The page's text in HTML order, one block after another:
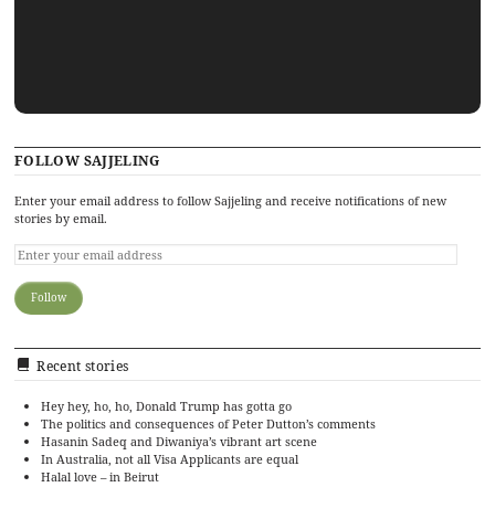
FOLLOW SAJJELING
Enter your email address to follow Sajjeling and receive notifications of new
stories by email.
Recent stories
Hey hey, ho, ho, Donald Trump has gotta go
The politics and consequences of Peter Dutton’s comments
Hasanin Sadeq and Diwaniya’s vibrant art scene
In Australia, not all Visa Applicants are equal
Halal love – in Beirut